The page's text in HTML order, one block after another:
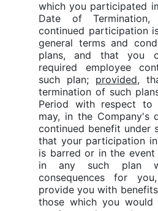
which you participated
Date of
continued participation
general terms and
plans, and that you
required employee
such plan; provided,
termination of such
Period with respect to
may, in the Company's
continued benefit under
that your participation
is barred or in the
in any such plan
consequences for
provide you with
those which you